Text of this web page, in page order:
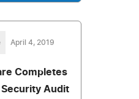
April 4, 2019
Completes
Security Audit